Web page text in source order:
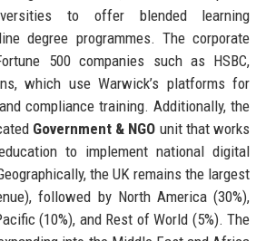
to offer blended learning
degree programmes. The corporate
500 companies such as HSBC,
which use Warwick’s platforms for
compliance training. Additionally, the
Government & NGO unit that works
to implement national digital
the UK remains the largest
followed by North America (30%),
(10%), and Rest of World (5%). The